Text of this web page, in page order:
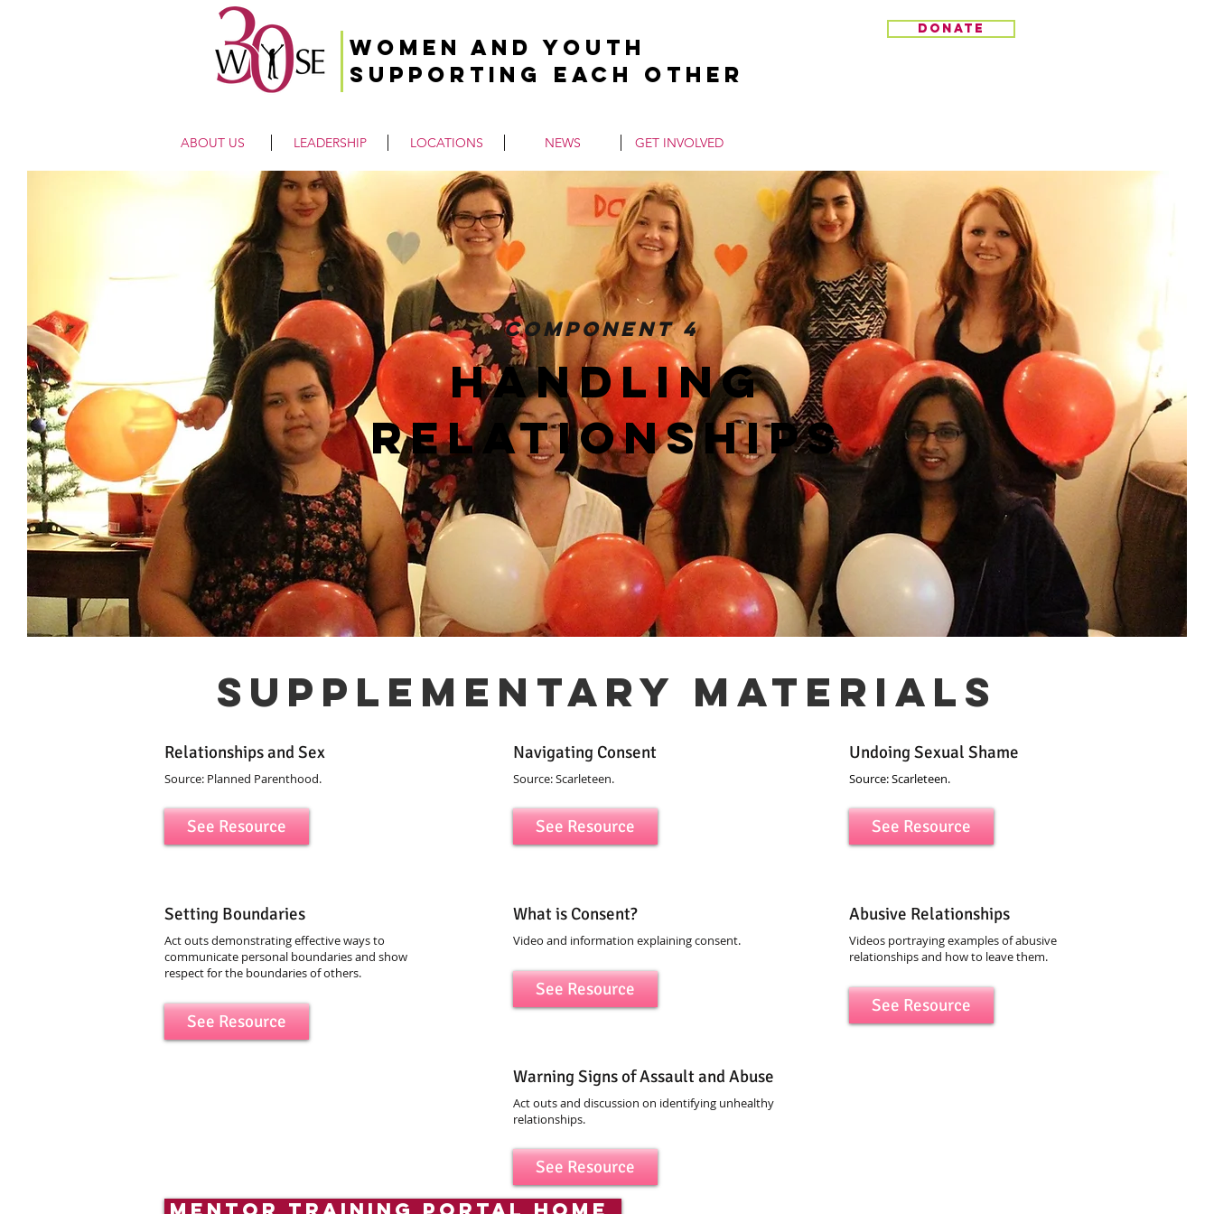
Women and Youth
Supporting Each Other
donate
ABOUT US LEADERSHIP LOCATIONS NEWS GET INVOLVED
Component 4
handling
relationships
supplementary materials
Relationships and Sex
Source: Planned Parenthood.
See Resource
Setting Boundaries
Act outs demonstrating effective ways to
communicate personal boundaries and show
respect for the boundaries of others.
See Resource
Navigating Consent
Source: Scarleteen.
See Resource
What is Consent?
Video and information explaining consent.
See Resource
Warning Signs of Assault and Abuse
Act outs and discussion on identifying unhealthy
relationships.
See Resource
Undoing Sexual Shame
Source: Scarleteen.
See Resource
Abusive Relationships
Videos portraying examples of abusive
relationships and how to leave them.
See Resource